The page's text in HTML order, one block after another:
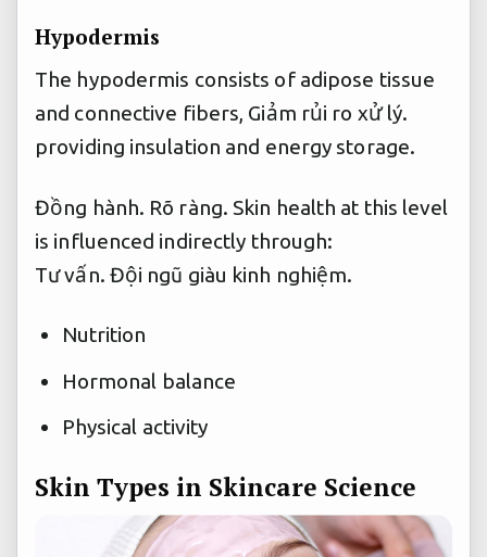
Hypodermis
The hypodermis consists of adipose tissue
and connective fibers, Giảm rủi ro xử lý.
providing insulation and energy storage.
Đồng hành. Rõ ràng. Skin health at this level
is influenced indirectly through:
Tư vấn. Đội ngũ giàu kinh nghiệm.
Nutrition
Hormonal balance
Physical activity
Skin Types in Skincare Science